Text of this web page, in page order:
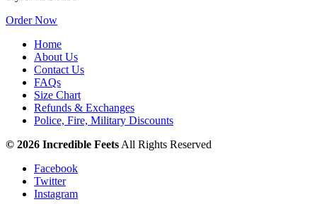
Order Now
Home
About Us
Contact Us
FAQs
Size Chart
Refunds & Exchanges
Police, Fire, Military Discounts
© 2026 Incredible Feets All Rights Reserved
Facebook
Twitter
Instagram